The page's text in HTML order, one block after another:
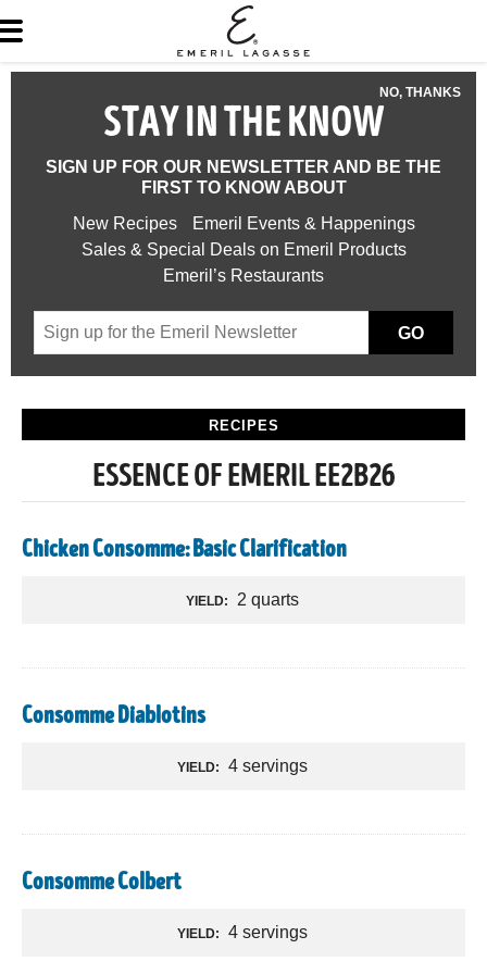
NO, THANKS
STAY IN THE KNOW
SIGN UP FOR OUR NEWSLETTER AND BE THE
FIRST TO KNOW ABOUT
New Recipes
Emeril Events & Happenings
Sales & Special Deals on Emeril Products
Emeril’s Restaurants
GO
RECIPES
ESSENCE OF EMERIL EE2B26
Chicken Consomme: Basic Clarification
YIELD: 2 quarts
Consomme Diablotins
YIELD: 4 servings
Consomme Colbert
YIELD: 4 servings